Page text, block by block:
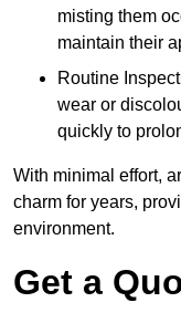
misting them
maintain their
Routine
wear or
quickly to
With minimal effort,
charm for years,
environment.
Get a